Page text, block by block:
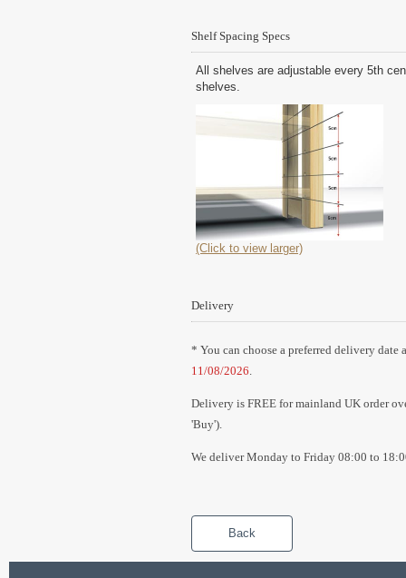
Shelf Spacing Specs
All shelves are adjustable every 5th
shelves.
(Click to view larger)
Delivery
* You can choose a preferred delivery date
11/08/2026.
Delivery is FREE for mainland UK order
'Buy').
We deliver Monday to Friday 08:00 to
Back